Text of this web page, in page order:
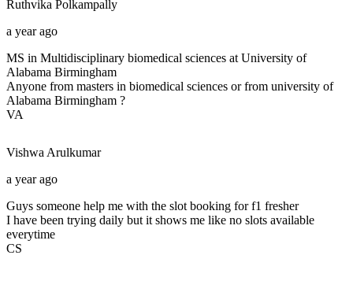
Ruthvika Polkampally
a year ago
MS in Multidisciplinary biomedical sciences at University of
Alabama Birmingham
Anyone from masters in biomedical sciences or from university of
Alabama Birmingham ?
VA
Vishwa Arulkumar
a year ago
Guys someone help me with the slot booking for f1 fresher
I have been trying daily but it shows me like no slots available
everytime
CS